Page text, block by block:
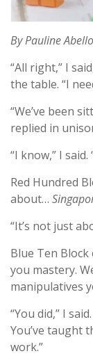
By Pauline Abello
“All right,” I
the table. “I
“We’ve been
replied in
“I know,” I
Red Hundred
about…
“It’s not just
Blue Ten Block
you mastery.
manipulatives
“You did,” I
You’ve taught
work.”